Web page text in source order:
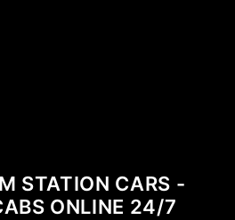
STATION CARS -
ONLINE 24/7